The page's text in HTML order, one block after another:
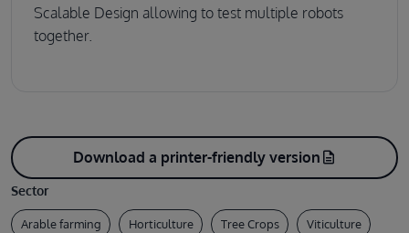
Scalable Design allowing to test multiple robots
together.
Download a printer-friendly version description
Sector
Arable farming Horticulture Tree Crops Viticulture